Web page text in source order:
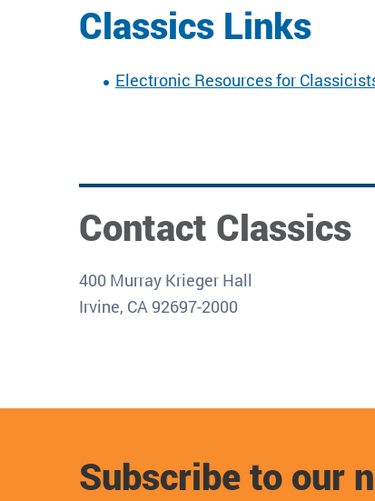
Classics Links
Electronic Resources for
Contact Classics
400 Murray Krieger Hall
Irvine, CA 92697-2000
Subscribe to our